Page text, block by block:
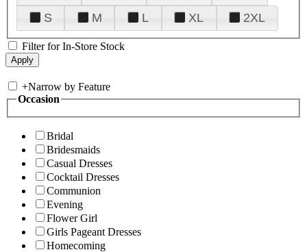
S
M L XL 2XL
Filter for In-Store Stock
+Narrow by Feature
Occasion
Bridal
Bridesmaids
Casual Dresses
Cocktail Dresses
Communion
Evening
Flower Girl
Girls Pageant Dresses
Homecoming